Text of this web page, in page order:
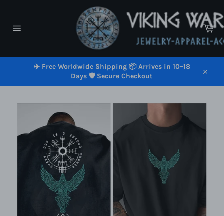
✈️ Free Worldwide Shipping 📦 Arrives in 10–18
Days 🛡️ Secure Checkout